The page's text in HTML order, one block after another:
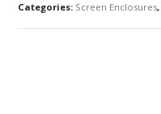
Categories: Screen Enclosures,